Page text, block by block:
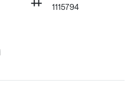
1115794